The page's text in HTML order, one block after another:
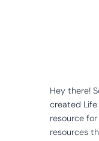
Hey there!
created Life
resource
resources